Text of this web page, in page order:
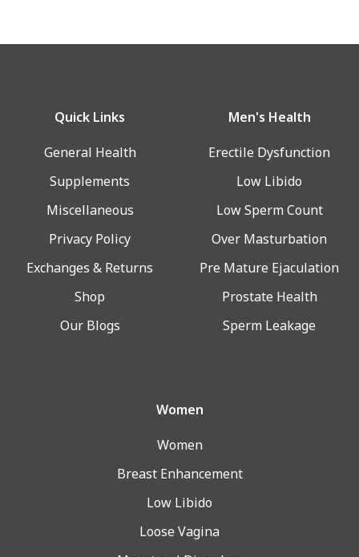
Quick Links
General Health
Supplements
Miscellaneous
Privacy Policy
Exchanges & Returns
Shop
Our Blogs
Men's Health
Erectile Dysfunction
Low Libido
Low Sperm Count
Over Masturbation
Pre Mature Ejaculation
Prostate Health
Sperm Leakage
Women
Women
Breast Enhancement
Low Libido
Loose Vagina